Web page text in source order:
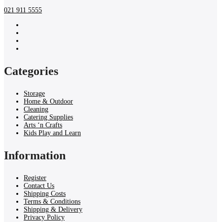
021 911 5555
Categories
Storage
Home & Outdoor
Cleaning
Catering Supplies
Arts ‘n Crafts
Kids Play and Learn
Information
Register
Contact Us
Shipping Costs
Terms & Conditions
Shipping & Delivery
Privacy Policy